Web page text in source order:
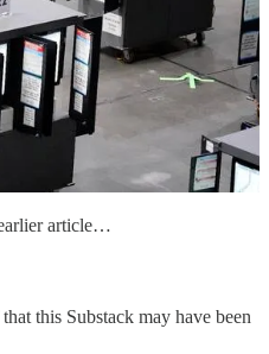
article…
this Substack may have been